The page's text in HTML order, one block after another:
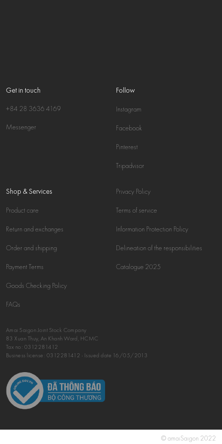
Get in touch
+84 28 3636 4169
Messenger
Follow
Instagram
Facebook
Pinterest
Tripadvisor
Shop & Services
Product care
Return and exchanges
Order and shipping
Payment Terms
Goods Checking Policy
FAQs
Privacy Policy
Terms of service
Information Protection Policy
Delineation of the responsibilities
Catalogue 2025
Amai Saigon Joint Stock Company
83 Xuan Thuy, An Khanh Ward, HCMC
Tax no: 0312281412
Business license: 0312281412 - Issued date 16/05/2013
© amaiSaigon 2022